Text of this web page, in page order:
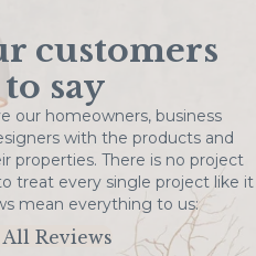
customers
say
our homeowners, business
with the products and
properties. There is no project
treat every single project like it
mean everything to us:
Reviews